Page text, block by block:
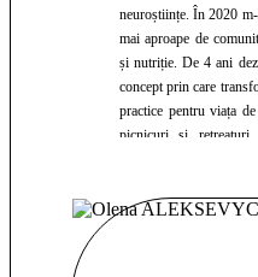
neuroștiințe. În 2020
mai aproape de
și nutriție. De 4 ani dezvolt proiectul Science on a Plate, un
concept prin care
practice pentru viața
picnicuri și
nutrițională accesibilă și relevantă. Cred
pe știință, nu pe mituri,